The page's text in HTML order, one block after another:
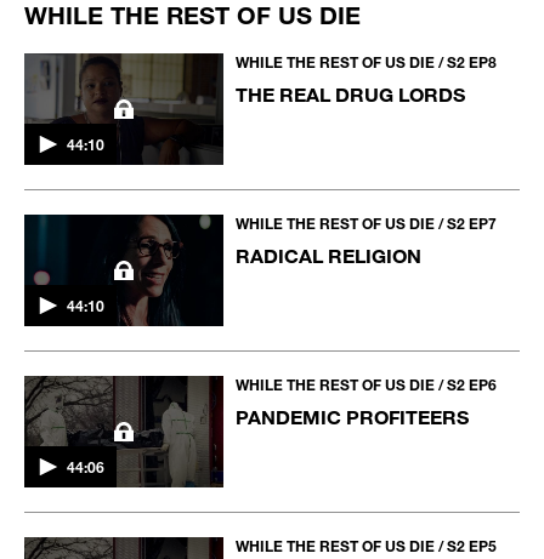
WHILE THE REST OF US DIE
44:10
WHILE THE REST OF US DIE / S2 EP8
THE REAL DRUG LORDS
44:10
WHILE THE REST OF US DIE / S2 EP7
RADICAL RELIGION
44:06
WHILE THE REST OF US DIE / S2 EP6
PANDEMIC PROFITEERS
WHILE THE REST OF US DIE / S2 EP5